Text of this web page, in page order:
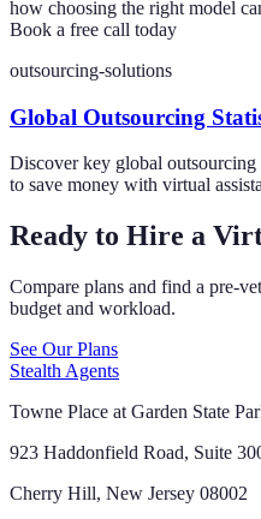
how choosing the right model
Book a free call today
outsourcing-solutions
Global Outsourcing
Discover key global outsourcing
to save money with virtual
Ready to Hire a
Compare plans and find a pre-
budget and workload.
See Our Plans
Stealth Agents
Towne Place at Garden State
923 Haddonfield Road, Suite
Cherry Hill, New Jersey 08002